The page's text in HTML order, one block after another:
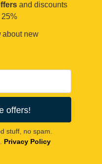
and discounts
25%
about new
offers!
stuff, no spam.
Privacy Policy